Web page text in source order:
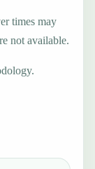
times may
not available.